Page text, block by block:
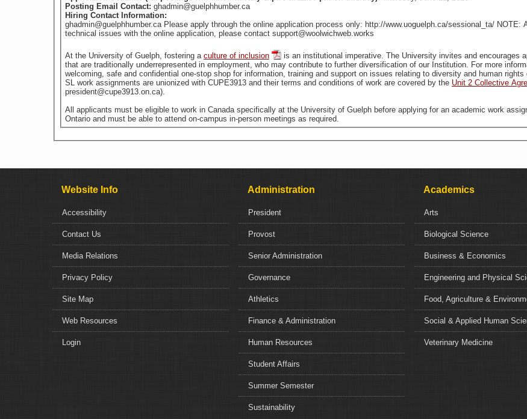
Posting Email Contact: ghadmin@guelphhumber.ca
Hiring Contact Information:
ghadmin@guelphhumber.ca Please apply through the online application process only: http://www.uoguelph.ca/sessional_ta/
technical issues with the online application, please contact support@woolwichweb.works
At the University of Guelph, fostering a culture of inclusion
is an institutional imperative. The University invites and encourages applications from all qualified individuals, including from groups
that are traditionally underrepresented in employment, who may contribute to further
welcoming, safe and confidential one-stop shop for information, training and support on issues relating to diversity and human rights
SL work assignments are unionized with CUPE3913 and their terms and conditions of work are covered by the Unit 2 Collective
president@cupe3913.on.ca).
All applicants must be eligible to work in Canada specifically at the University of Guelph before applying for an academic work
Ontario and must be able to attend on-campus in-person meetings as required.
Website Info
Accessibility
Contact Us
Media Relations
Privacy Policy
Site Map
Web Resources
Login
Administration
President
Provost
Senior Administration
Governance
Athletics
Finance & Administration
Human Resources
Student Affairs
Summer Semester
Sustainability
Academics
Arts
Biological Science
Business & Economics
Engineering and Physical
Food, Agriculture &
Social & Applied Human
Veterinary Medicine